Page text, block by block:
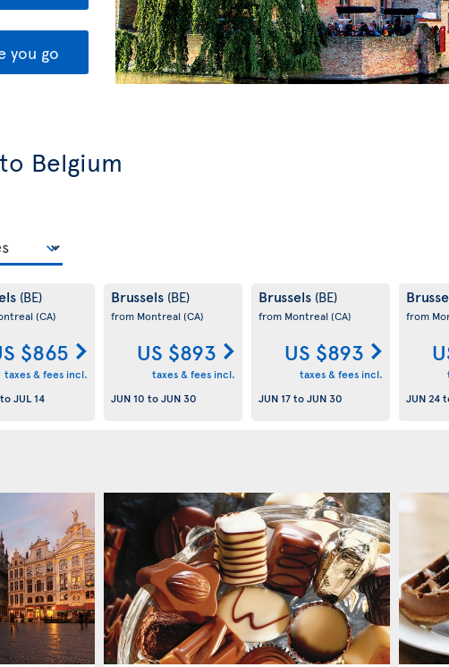
you go
Belgium
(BE)
(CA)
$865
taxes & fees incl.
JUL 14
Brussels (BE)
from Montreal (CA)
US $893
taxes & fees incl.
JUN 10 toJUN 30
Brussels (BE)
from Montreal (CA)
US $893
taxes & fees incl.
JUN 17toJUN 30
from
JUN 24